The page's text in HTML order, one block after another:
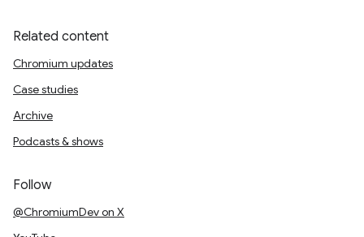
Related content
Chromium updates
Case studies
Archive
Podcasts & shows
Follow
@ChromiumDev on X